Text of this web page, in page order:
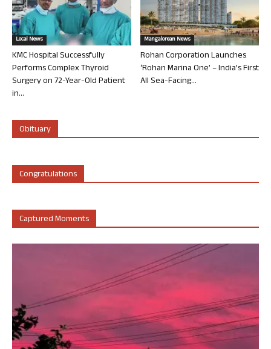
Local News
KMC Hospital Successfully
Performs Complex Thyroid
Surgery on 72-Year-Old Patient
in...
Mangalorean News
Rohan Corporation Launches
‘Rohan Marina One’ – India’s First
All Sea-Facing...
Obituary
Congratulations
Captured Moments